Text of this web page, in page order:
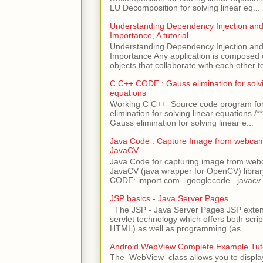
LU Decomposition for solving linear eq...
Understanding Dependency Injection
Importance, A tutorial
Understanding Dependency Injection
Importance Any application is composed
objects that collaborate with each other
C C++ CODE : Gauss elimination for
equations
Working C C++ Source code program
elimination for solving linear equations /
Gauss elimination for solving linear e...
Java Code : Capture Image from
JavaCV
Java Code for capturing image from
JavaCV (java wrapper for OpenCV)
CODE: import com . googlecode . javacv
JSP basics - Java Server Pages
The JSP - Java Server Pages JSP
servlet technology which offers both
HTML) as well as programming (as ...
Android WebView Complete Example
The WebView class allows you to